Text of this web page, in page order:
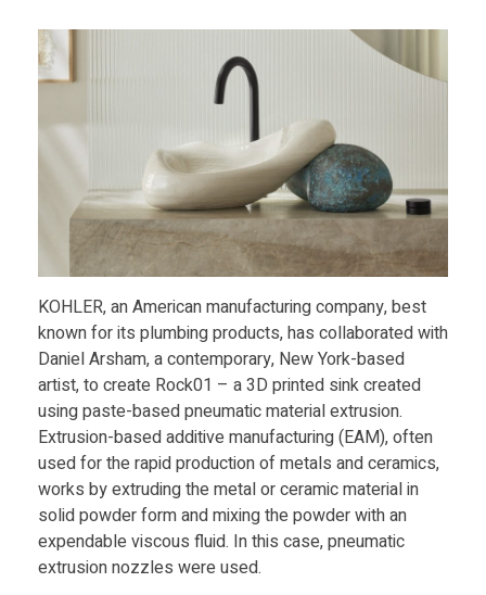
a
n
i
l
A
r
s
h
a
KOHLER, an American manufacturing company, best
known for its plumbing products, has collaborated with
Daniel Arsham, a contemporary, New York-based
artist, to create Rock01 – a 3D printed sink created
using paste-based pneumatic material extrusion.
Extrusion-based additive manufacturing (EAM), often
used for the rapid production of metals and ceramics,
works by extruding the metal or ceramic material in
solid powder form and mixing the powder with an
expendable viscous fluid. In this case, pneumatic
extrusion nozzles were used.